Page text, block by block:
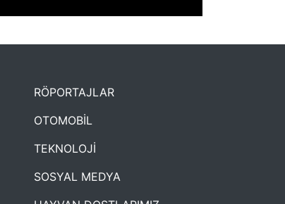
RÖPORTAJLAR
OTOMOBİL
TEKNOLOJİ
SOSYAL MEDYA